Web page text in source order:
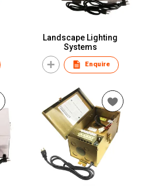
Landscape Lighting
Systems
Enquire